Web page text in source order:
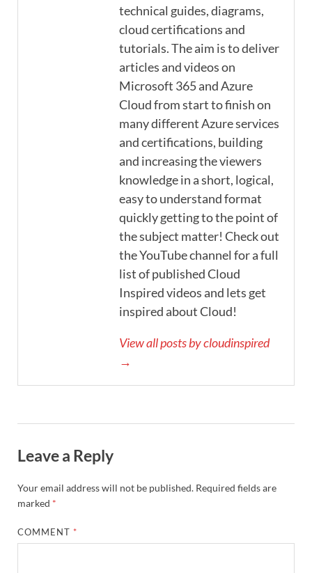
technical guides, diagrams,
cloud certifications and
tutorials. The aim is to deliver
articles and videos on
Microsoft 365 and Azure
Cloud from start to finish on
many different Azure services
and certifications, building
and increasing the viewers
knowledge in a short, logical,
easy to understand format
quickly getting to the point of
the subject matter! Check out
the YouTube channel for a full
list of published Cloud
Inspired videos and lets get
inspired about Cloud!
View all posts by cloudinspired
→
Leave a Reply
Your email address will not be published. Required fields are
marked *
COMMENT *